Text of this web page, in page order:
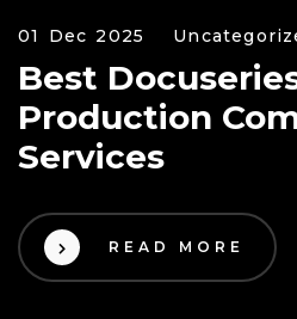
01 Dec 2025
Best
Production
Services
READ MORE